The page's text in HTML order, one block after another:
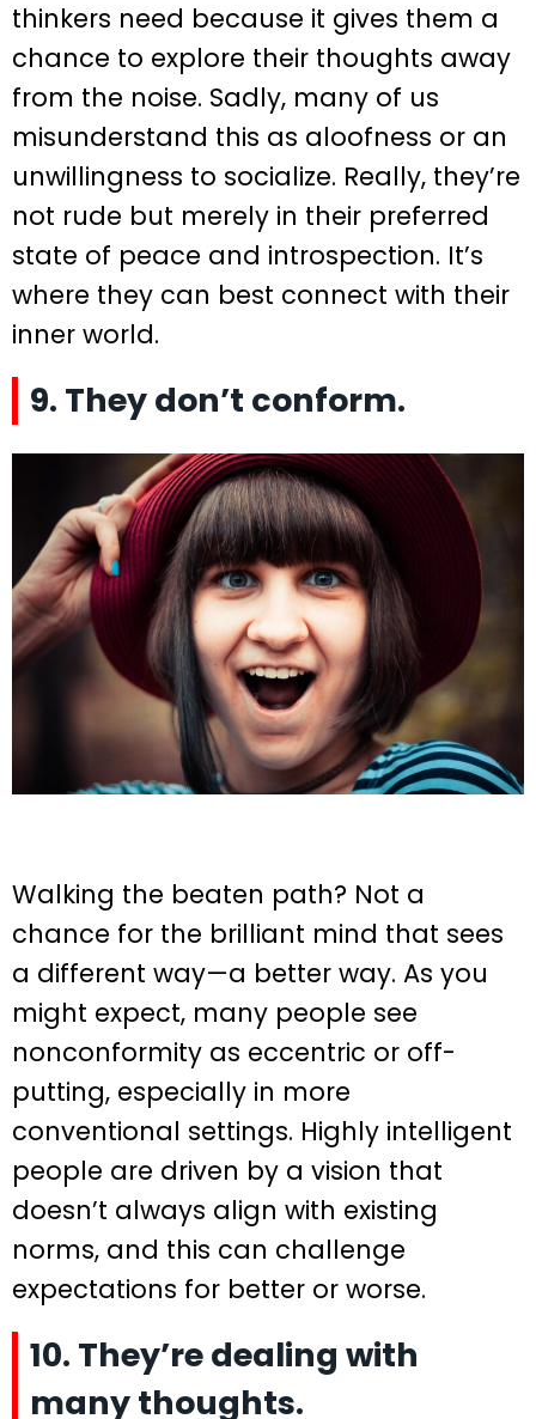
thinkers need because it gives them a
chance to explore their thoughts away
from the noise. Sadly, many of us
misunderstand this as aloofness or an
unwillingness to socialize. Really, they’re
not rude but merely in their preferred
state of peace and introspection. It’s
where they can best connect with their
inner world.
9. They don’t conform.
Walking the beaten path? Not a
chance for the brilliant mind that sees
a different way—a better way. As you
might expect, many people see
nonconformity as eccentric or off-
putting, especially in more
conventional settings. Highly intelligent
people are driven by a vision that
doesn’t always align with existing
norms, and this can challenge
expectations for better or worse.
10. They’re dealing with
many thoughts.